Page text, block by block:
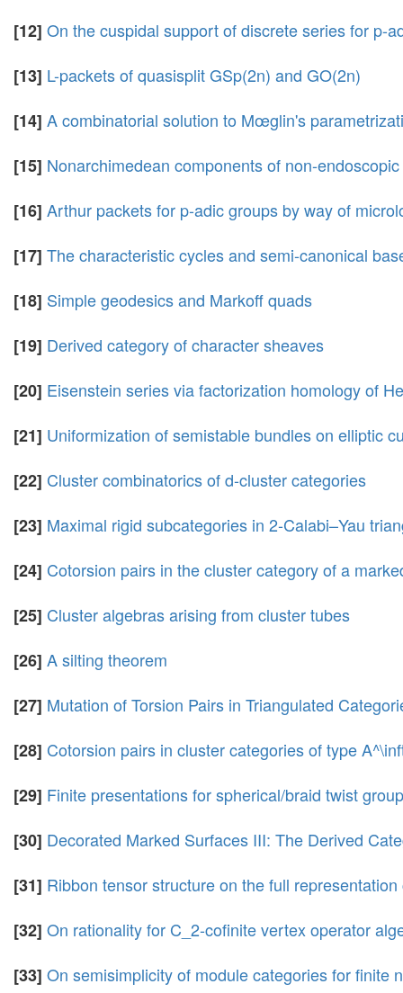
[12] On the cuspidal support of discrete series for p-
[13] L-packets of quasisplit GSp(2n) and GO(2n)
[14] A combinatorial solution to Mœglin's
[15] Nonarchimedean components of non-
[16] Arthur packets for p-adic groups by way of
[17] The characteristic cycles and semi-canonical
[18] Simple geodesics and Markoff quads
[19] Derived category of character sheaves
[20] Eisenstein series via factorization homology of
[21] Uniformization of semistable bundles on elliptic
[22] Cluster combinatorics of d-cluster categories
[23] Maximal rigid subcategories in 2-Calabi–Yau
[24] Cotorsion pairs in the cluster category of a
[25] Cluster algebras arising from cluster tubes
[26] A silting theorem
[27] Mutation of Torsion Pairs in Triangulated
[28] Cotorsion pairs in cluster categories of type
[29] Finite presentations for spherical/braid twist
[30] Decorated Marked Surfaces III: The Derived
[31] Ribbon tensor structure on the full
[32] On rationality for C_2-cofinite vertex operator
[33] On semisimplicity of module categories for finite